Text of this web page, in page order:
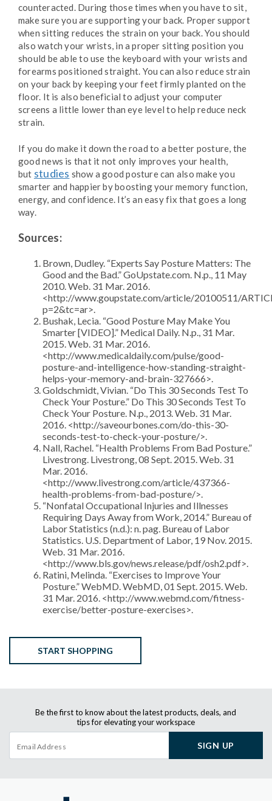
counteracted. During those times when you have to sit,
make sure you are supporting your back. Proper support
when sitting reduces the strain on your back. You should
also watch your wrists, in a proper sitting position you
should be able to use the keyboard with your wrists and
forearms positioned straight. You can also reduce strain
on your back by keeping your feet firmly planted on the
floor. It is also beneficial to adjust your computer
screens a little lower than eye level to help reduce neck
strain.
If you do make it down the road to a better posture, the
good news is that it not only improves your health,
but studies show a good posture can also make you
smarter and happier by boosting your memory function,
energy, and confidence. It’s an easy fix that goes a long
way.
Sources:
Brown, Dudley. “Experts Say Posture Matters: The
Good and the Bad.” GoUpstate.com. N.p., 11 May
2010. Web. 31 Mar. 2016.
<http://www.goupstate.com/article/20100511/
p=2&tc=ar>.
Bushak, Lecia. “Good Posture May Make You
Smarter [VIDEO].” Medical Daily. N.p., 31 Mar.
2015. Web. 31 Mar. 2016.
<http://www.medicaldaily.com/pulse/good-
posture-and-intelligence-how-standing-straight-
helps-your-memory-and-brain-327666>.
Goldschmidt, Vivian. “Do This 30 Seconds Test To
Check Your Posture.” Do This 30 Seconds Test To
Check Your Posture. N.p., 2013. Web. 31 Mar.
2016. <http://saveourbones.com/do-this-30-
seconds-test-to-check-your-posture/>.
Nall, Rachel. “Health Problems From Bad Posture.”
Livestrong. Livestrong, 08 Sept. 2015. Web. 31
Mar. 2016.
<http://www.livestrong.com/article/437366-
health-problems-from-bad-posture/>.
“Nonfatal Occupational Injuries and Illnesses
Requiring Days Away from Work, 2014.” Bureau of
Labor Statistics (n.d.): n. pag. Bureau of Labor
Statistics. U.S. Department of Labor, 19 Nov. 2015.
Web. 31 Mar. 2016.
<http://www.bls.gov/news.release/pdf/osh2.pdf>.
Ratini, Melinda. “Exercises to Improve Your
Posture.” WebMD. WebMD, 01 Sept. 2015. Web.
31 Mar. 2016. <http://www.webmd.com/fitness-
exercise/better-posture-exercises>.
START SHOPPING
Be the first to know about the latest products, deals, and
tips for elevating your workspace
SIGN UP